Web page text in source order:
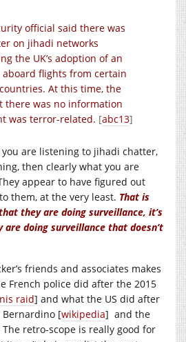
official said there was
on jihadi networks
the UK’s adoption of an
flights from certain
At this time, the
there was no information
was terror-related. [abc13]
are listening to jihadi chatter,
then clearly what you are
appear to have figured out
them, at the very least. That is
they are doing surveillance, it’s
doing surveillance that doesn’t
friends and associates makes
French police did after the 2015
raid] and what the US did after
Bernardino [wikipedia] and the
retro-scope is really good for